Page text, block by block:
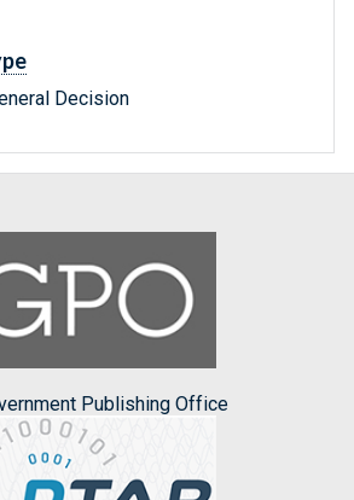
Decision
Publishing Office